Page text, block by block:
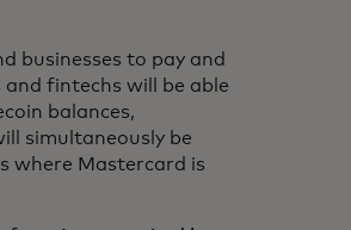
businesses to pay and
fintechs will be able
balances,
simultaneously be
where Mastercard is